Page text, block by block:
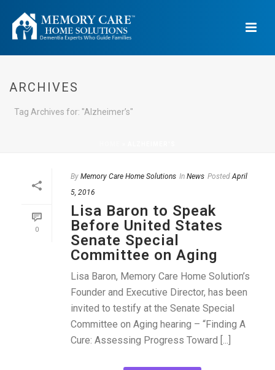
ARCHIVES
Tag Archives for: "Alzheimer’s"
0
By Memory Care Home Solutions In News Posted April
5, 2016
Lisa Baron to Speak
Before United States
Senate Special
Committee on Aging
Lisa Baron, Memory Care Home Solution’s
Founder and Executive Director, has been
invited to testify at the Senate Special
Committee on Aging hearing – “Finding A
Cure: Assessing Progress Toward [...]